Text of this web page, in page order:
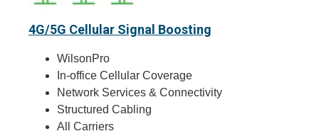
4G/5G Cellular Signal Boosting
WilsonPro
In-office Cellular Coverage
Network Services & Connectivity
Structured Cabling
All Carriers